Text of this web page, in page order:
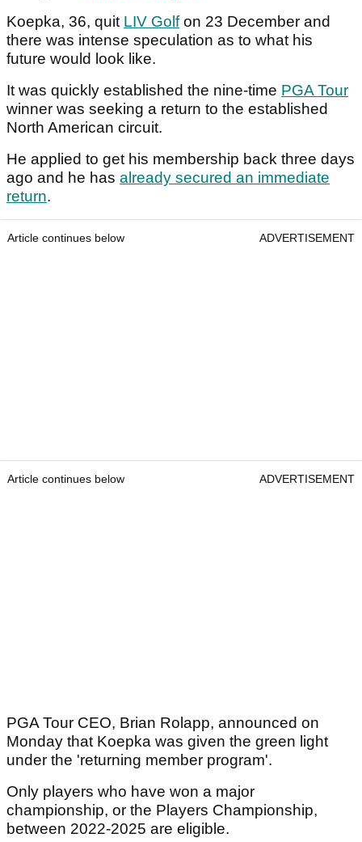
Koepka, 36, quit LIV Golfon 23 December and
there was intense speculation as to what his
future would look like.
It was quickly established the nine-time PGA Tour
winner was seeking a return to the established
North American circuit.
He applied to get his membership back three days
ago and he has already secured an immediate
return.
Article continues below ADVERTISEMENT
Article continues below ADVERTISEMENT
PGA Tour CEO, Brian Rolapp, announced on
Monday that Koepka was given the green light
under the 'returning member program'.
Only players who have won a major
championship, or the Players Championship,
between 2022-2025 are eligible.